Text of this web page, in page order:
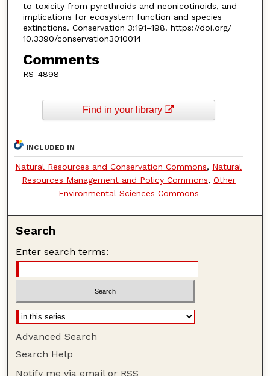
to toxicity from pyrethroids and neonicotinoids, and
implications for ecosystem function and species
extinctions. Conservation 3:191–198. https://doi.org/
10.3390/conservation3010014
Comments
RS-4898
Find in your library
INCLUDED IN
Natural Resources and Conservation Commons, Natural
Resources Management and Policy Commons, Other
Environmental Sciences Commons
Search
Enter search terms:
Advanced Search
Search Help
Notify me via email or RSS